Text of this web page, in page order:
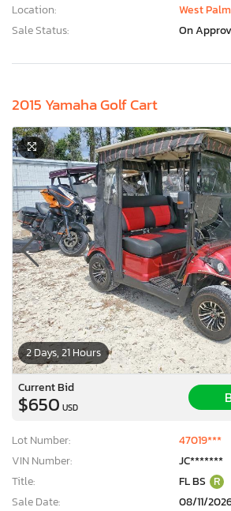
Location:
West
Sale Status:
On
2015 Yamaha Golf Cart
2 Days, 21 Hours
Current Bid
$650 USD
Lot Number:
47019***
VIN Number:
JC*******
Title:
FL BS R
Sale Date:
08/11/